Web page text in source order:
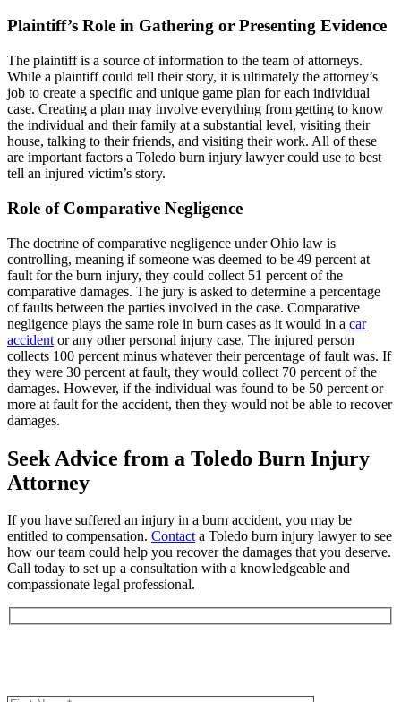
Plaintiff’s Role in Gathering or Presenting Evidence
The plaintiff is a source of information to the team of attorneys.
While a plaintiff could tell their story, it is ultimately the attorney’s
job to create a specific and unique game plan for each individual
case. Creating a plan may involve everything from getting to know
the individual and their family at a substantial level, visiting their
house, talking to their friends, and visiting their work. All of these
are important factors a Toledo burn injury lawyer could use to best
tell an injured victim’s story.
Role of Comparative Negligence
The doctrine of comparative negligence under Ohio law is
controlling, meaning if someone was deemed to be 49 percent at
fault for the burn injury, they could collect 51 percent of the
comparative damages. The jury is asked to determine a percentage
of faults between the parties involved in the case. Comparative
negligence plays the same role in burn cases as it would in a car
accident or any other personal injury case. The injured person
collects 100 percent minus whatever their percentage of fault was. If
they were 30 percent at fault, they would collect 70 percent of the
damages. However, if the individual was found to be 50 percent or
more at fault for the accident, then they would not be able to recover
damages.
Seek Advice from a Toledo Burn Injury
Attorney
If you have suffered an injury in a burn accident, you may be
entitled to compensation. Contacta Toledo burn injury lawyer to see
how our team could help you recover the damages that you deserve.
Call today to set up a consultation with a knowledgeable and
compassionate legal professional.